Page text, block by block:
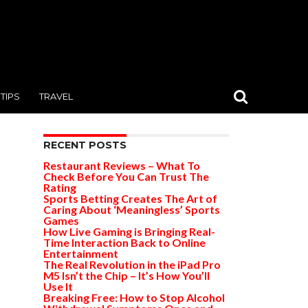
TIPS TRAVEL
RECENT POSTS
Restaurant Reviews – What To
Check Before You Can Trust The
Rating
Sports Betting Creates The Art of
Caring About ‘Meaningless’ Sports
Games
How Live Gaming is Bringing Real-
Time Interaction Back to Online
Entertainment
The Real Revolution in the iPad Pro
M5 Isn’t the Chip – It’s How You’ll
Use It
Breaking Free: How to Stop Alcohol